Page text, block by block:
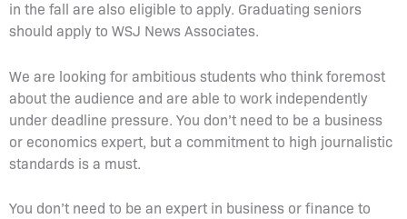
in the fall are also eligible to apply. Graduating seniors
should apply to WSJ News Associates.
We are looking for ambitious students who think foremost
about the audience and are able to work independently
under deadline pressure. You don’t need to be a business
or economics expert, but a commitment to high journalistic
standards is a must.
You don’t need to be an expert in business or finance to